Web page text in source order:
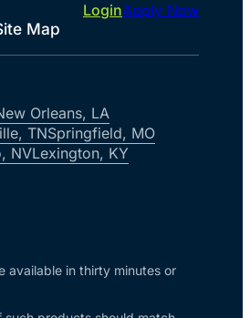
Map
LoginApply Now
Orleans, LA
TNSpringfield, MO
NVLexington, KY
available in thirty minutes or